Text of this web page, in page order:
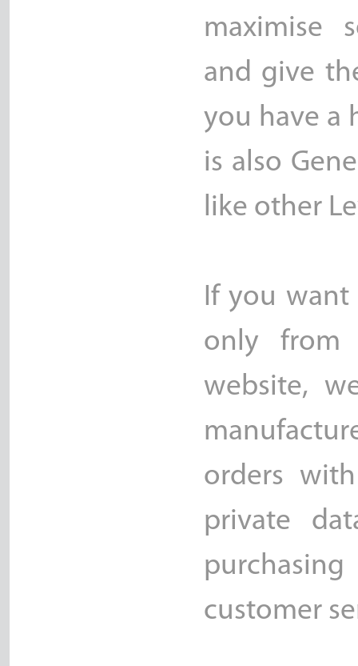
maximise
and give
you have a
is also
like other
If you want
only from
website,
orders
private
customer